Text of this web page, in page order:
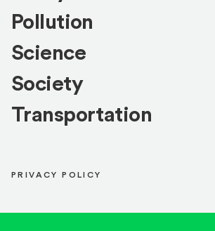
Pollution
Science
Society
Transportation
PRIVACY POLICY